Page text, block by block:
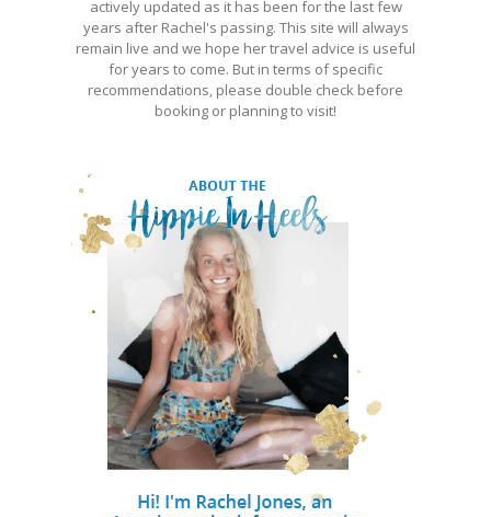
actively updated as it has been for the last few
years after Rachel's passing. This site will always
remain live and we hope her travel advice is useful
for years to come. But in terms of specific
recommendations, please double check before
booking or planning to visit!